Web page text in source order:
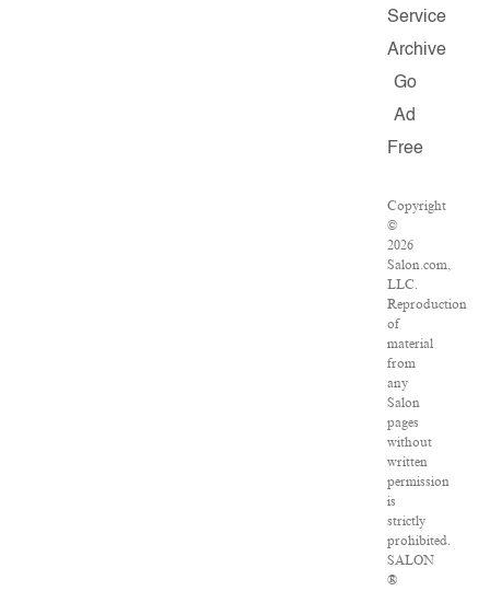
Service
Archive
Go
Ad
Free
Copyright
©
2026
Salon.com,
LLC.
Reproduction
of
material
from
any
Salon
pages
without
written
permission
is
strictly
prohibited.
SALON
®